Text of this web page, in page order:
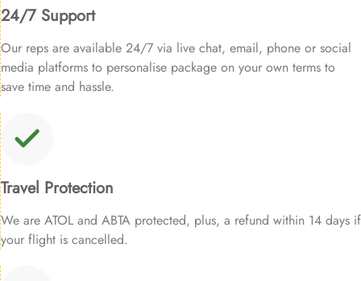
24/7 Support
Our reps are available 24/7 via live chat, email, phone or social
media platforms to personalise package on your own terms to
save time and hassle.
Travel Protection
We are ATOL and ABTA protected, plus, a refund within 14 days if
your flight is cancelled.